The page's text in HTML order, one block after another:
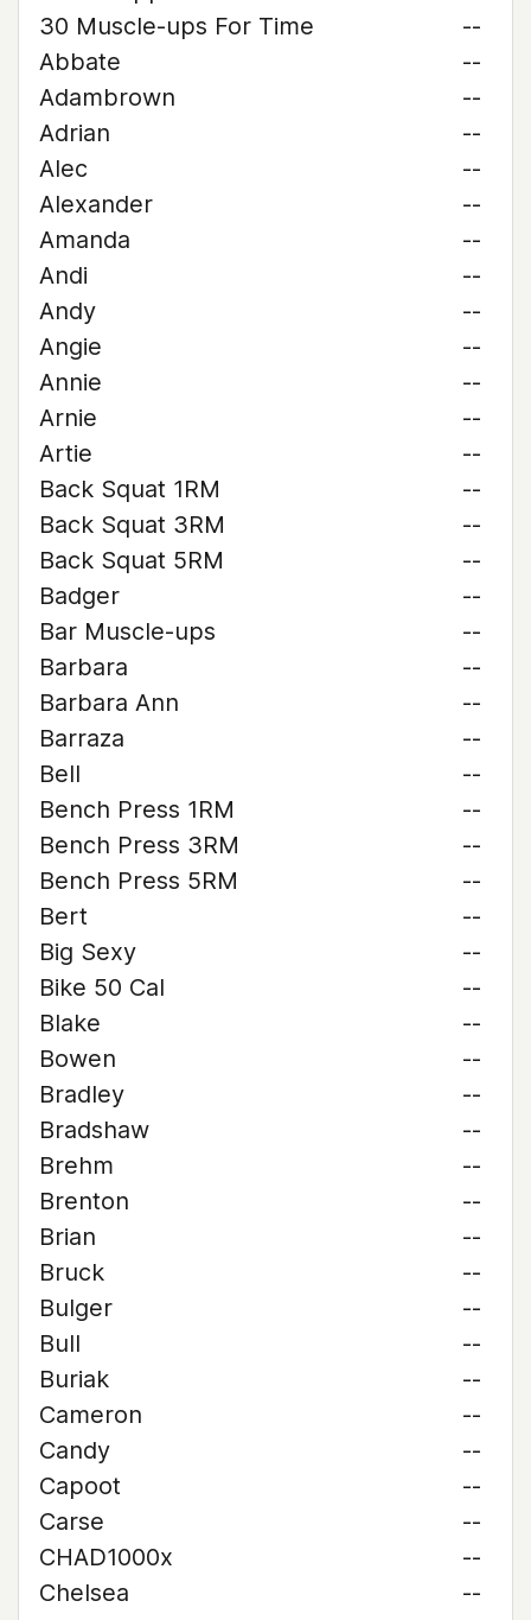
30 Muscle-ups For Time
--
Abbate
--
Adambrown
--
Adrian
--
Alec
--
Alexander
--
Amanda
--
Andi
--
Andy
--
Angie
--
Annie
--
Arnie
--
Artie
--
Back Squat 1RM
--
Back Squat 3RM
--
Back Squat 5RM
--
Badger
--
Bar Muscle-ups
--
Barbara
--
Barbara Ann
--
Barraza
--
Bell
--
Bench Press 1RM
--
Bench Press 3RM
--
Bench Press 5RM
--
Bert
--
Big Sexy
--
Bike 50 Cal
--
Blake
--
Bowen
--
Bradley
--
Bradshaw
--
Brehm
--
Brenton
--
Brian
--
Bruck
--
Bulger
--
Bull
--
Buriak
--
Cameron
--
Candy
--
Capoot
--
Carse
--
CHAD1000x
--
Chelsea
--